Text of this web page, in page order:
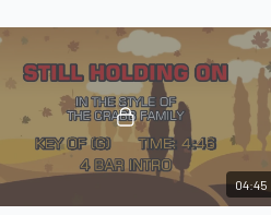
04:45